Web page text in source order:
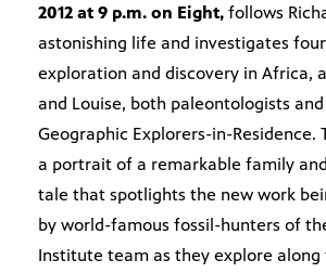
2012 at 9 p.m. on Eight, follows
astonishing life and investigates
exploration and discovery in Africa,
and Louise, both paleontologists
Geographic Explorers-in-Residence.
a portrait of a remarkable family
tale that spotlights the new work
by world-famous fossil-hunters of
Institute team as they explore along